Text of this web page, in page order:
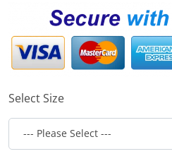
Select Size